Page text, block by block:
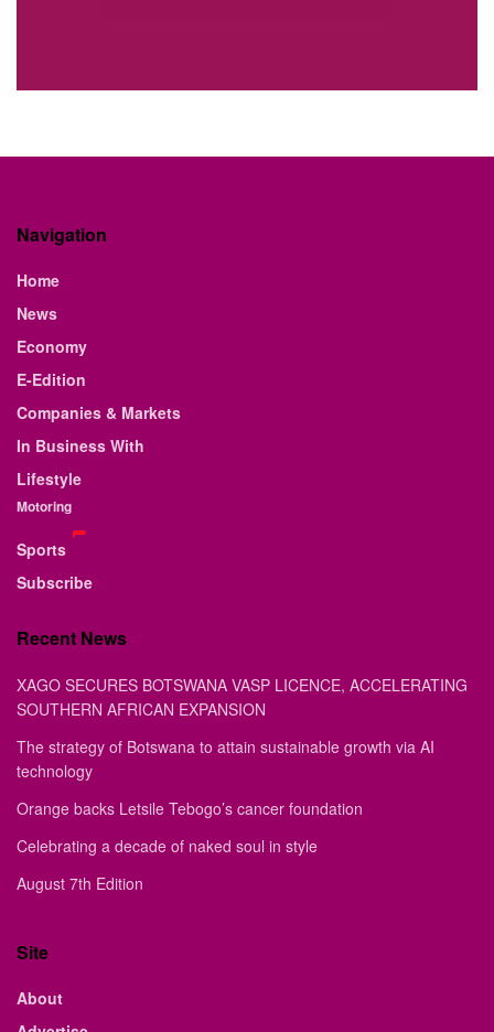
Navigation
Home
News
Economy
E-Edition
Companies & Markets
In Business With
Lifestyle
Motoring
Sports
Subscribe
Recent News
XAGO SECURES BOTSWANA VASP LICENCE, ACCELERATING
SOUTHERN AFRICAN EXPANSION
The strategy of Botswana to attain sustainable growth via AI
technology
Orange backs Letsile Tebogo’s cancer foundation
Celebrating a decade of naked soul in style
August 7th Edition
Site
About